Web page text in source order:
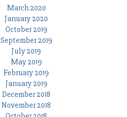
March 2020
January 2020
October 2019
September 2019
July 2019
May 2019
February 2019
January 2019
December 2018
November 2018